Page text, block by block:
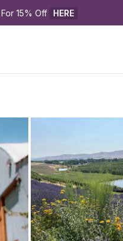
15% Off HERE